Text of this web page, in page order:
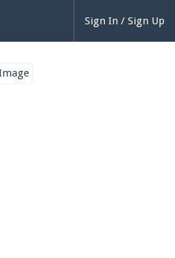
Sign In / Sign Up